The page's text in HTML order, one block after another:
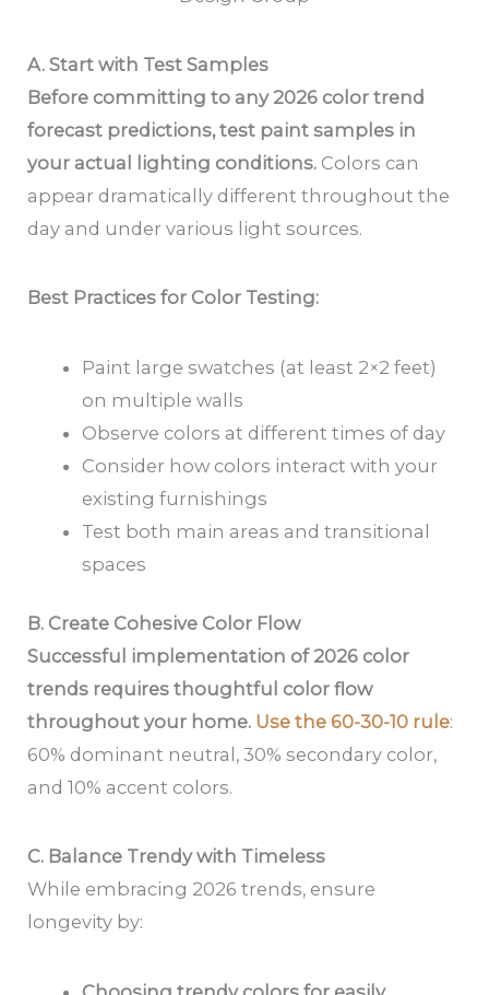
A. Start with Test Samples
Before committing to any 2026 color trend
forecast predictions, test paint samples in
your actual lighting conditions. Colors can
appear dramatically different throughout the
day and under various light sources.
Best Practices for Color Testing:
Paint large swatches (at least 2×2 feet)
on multiple walls
Observe colors at different times of day
Consider how colors interact with your
existing furnishings
Test both main areas and transitional
spaces
B. Create Cohesive Color Flow
Successful implementation of 2026 color
trends requires thoughtful color flow
throughout your home. Use the 60-30-10 rule:
60% dominant neutral, 30% secondary color,
and 10% accent colors.
C. Balance Trendy with Timeless
While embracing 2026 trends, ensure
longevity by: